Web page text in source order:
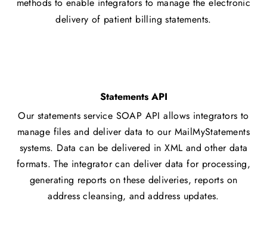
delivery of patient billing statements.
Statements API
Our statements service SOAP API allows integrators to
manage files and deliver data to our MailMyStatements
systems. Data can be delivered in XML and other data
formats. The integrator can deliver data for processing,
generating reports on these deliveries, reports on
address cleansing, and address updates.​